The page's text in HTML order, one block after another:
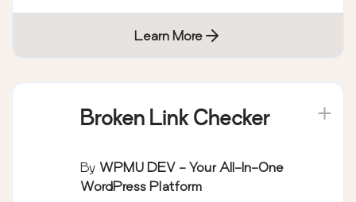
Learn More
Broken Link Checker
By WPMU DEV - Your All-In-One
WordPress Platform